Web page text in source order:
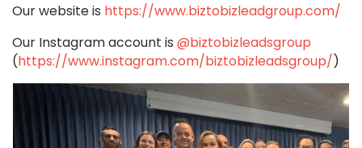
Our website is https://www.biztobizleadgroup.com/
Our Instagram account is @biztobizleadsgroup
(https://www.instagram.com/biztobizleadsgroup/)